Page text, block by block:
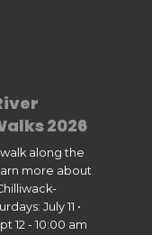
2026
walk along the
more about
July 11 •
12 - 10:00 am